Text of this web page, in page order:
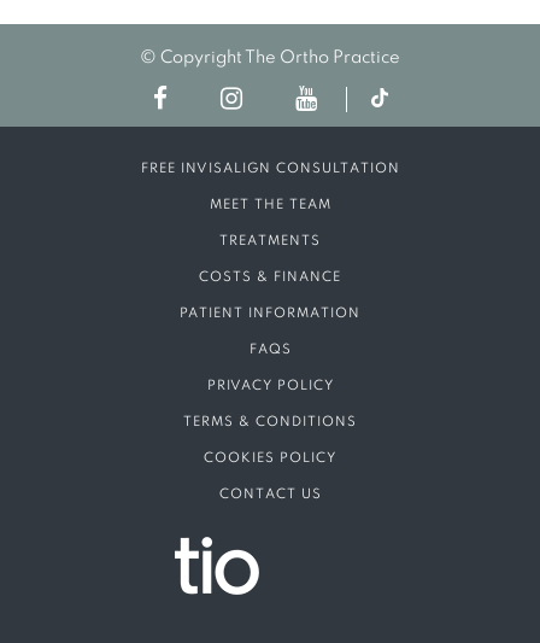
© Copyright The Ortho Practice
FREE INVISALIGN CONSULTATION
MEET THE TEAM
TREATMENTS
COSTS & FINANCE
PATIENT INFORMATION
FAQS
PRIVACY POLICY
TERMS & CONDITIONS
COOKIES POLICY
CONTACT US